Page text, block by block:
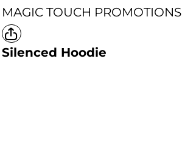
MAGIC TOUCH PROMOTIONS
Silenced Hoodie